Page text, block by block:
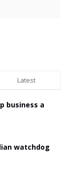
Latest
business a
watchdog